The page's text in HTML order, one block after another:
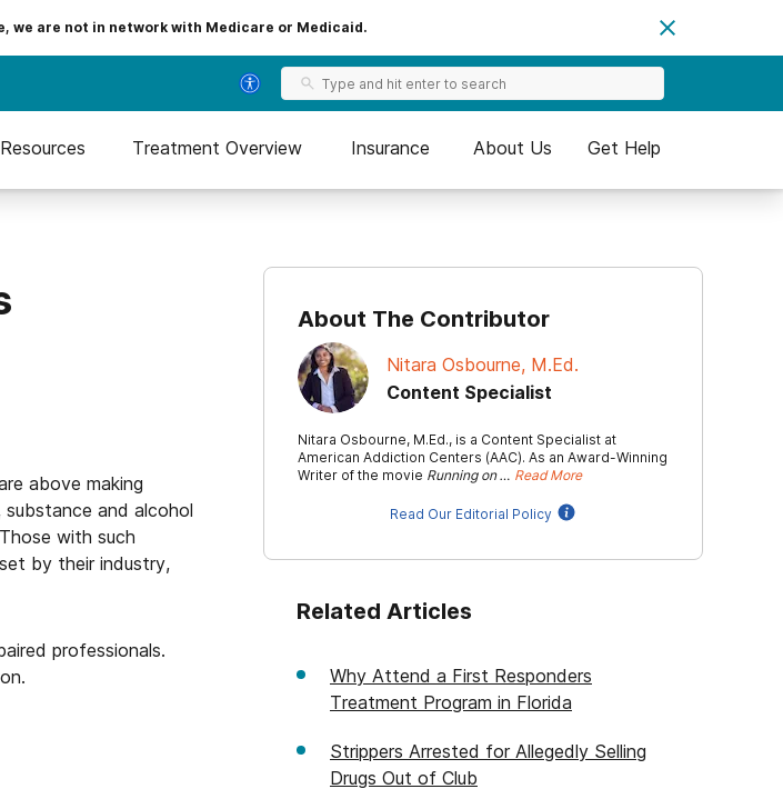
we are not in network with Medicare or Medicaid.
Treatment Overview Insurance About Us Get Help
above making
and alcohol
with such
by their industry,
professionals.
About The Contributor
Nitara Osbourne, M.Ed.
Content Specialist
Nitara Osbourne, M.Ed., is a Content Specialist at
American Addiction Centers (AAC). As an Award-Winning
Writer of the movie Running on … Read More
Read Our Editorial Policy
Related Articles
Why Attend a First Responders
Treatment Program in Florida
Strippers Arrested for Allegedly Selling
Drugs Out of Club